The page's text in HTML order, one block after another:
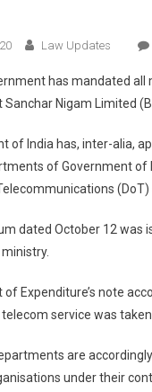
Law Updates
has mandated
Nigam Limited
of India has, inter-alia,
of Government of
(DoT)
dated October 12 was
of Expenditure’s note
telecom service was
are
under their